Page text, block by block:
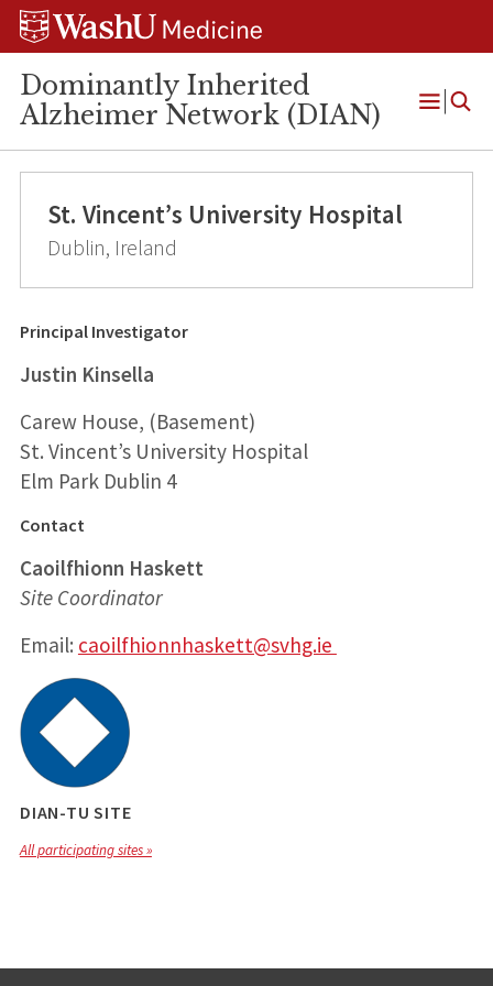
Skip
Skip
Skip
Dominantly Inherited
Alzheimer Network (DIAN)
Open
St. Vincent’s University Hospital
Dublin, Ireland
Principal Investigator
Justin Kinsella
Carew House, (Basement)
St. Vincent’s University Hospital
Elm Park Dublin 4
Contact
Caoilfhionn Haskett
Site Coordinator
Email: caoilfhionnhaskett@svhg.ie
DIAN-TU SITE
All participating sites »